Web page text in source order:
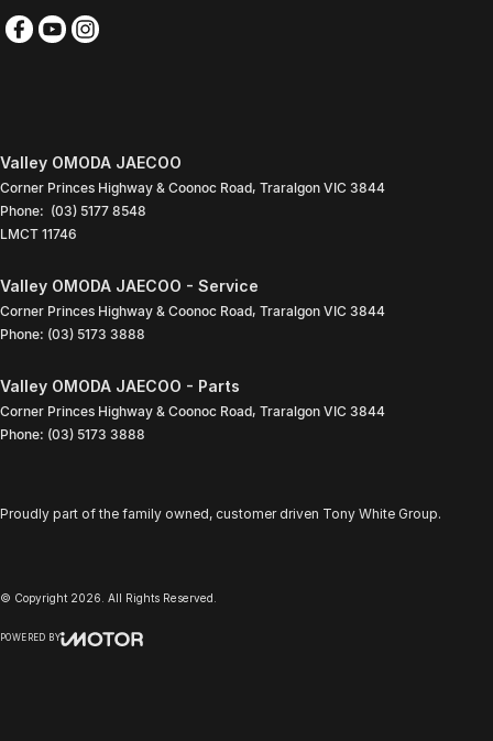
Valley OMODA JAECOO
Corner Princes Highway & Coonoc Road, Traralgon VIC 3844
Phone: (03) 5177 8548
LMCT 11746
Valley OMODA JAECOO - Service
Corner Princes Highway & Coonoc Road, Traralgon VIC 3844
Phone: (03) 5173 3888
Valley OMODA JAECOO - Parts
Corner Princes Highway & Coonoc Road, Traralgon VIC 3844
Phone: (03) 5173 3888
Proudly part of the family owned, customer driven Tony White Group.
© Copyright 2026 . All Rights Reserved.
POWERED BY